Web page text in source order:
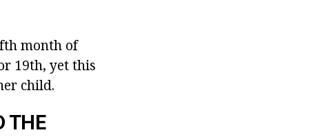
month of
19th, yet this
child.
THE